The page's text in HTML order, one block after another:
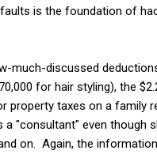
is the foundation of
much-discussed
for hair styling), the
property taxes on a family
a "consultant" even though
on. Again, the